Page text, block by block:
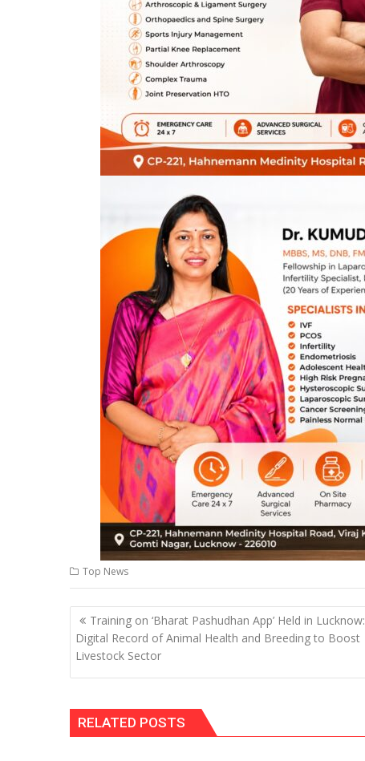
Top News
Post
navigation
Training on ‘Bharat Pashudhan App’ Held in Lucknow:
Digital Record of Animal Health and Breeding to Boost
Livestock Sector
RELATED POSTS